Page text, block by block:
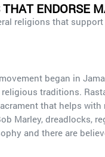
THAT ENDORSE
religions that
began in
traditions.
that helps
Marley, dreadlocks,
and there are